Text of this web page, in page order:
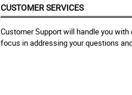
CUSTOMER SERVICES
Customer Support will handle you with
focus in addressing your questions